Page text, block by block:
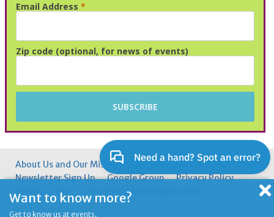
Advertisement
About Us and Our Mission
Contacting Us
Newsletter Sign Up
Google Group
Privacy Policy
Terms of Use
Frequently Asked Questions
Email Address *
Zip code (optional, for news of events)
Want to know more?
Get to know us at events.